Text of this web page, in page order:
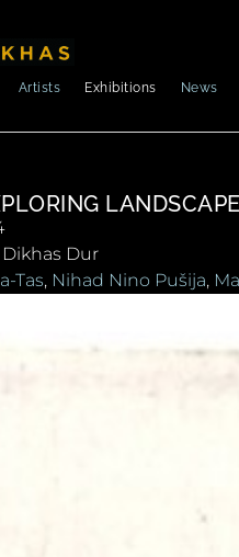
Artists Exhibitions News
Dur
Tas, Nihad Nino Pušija,